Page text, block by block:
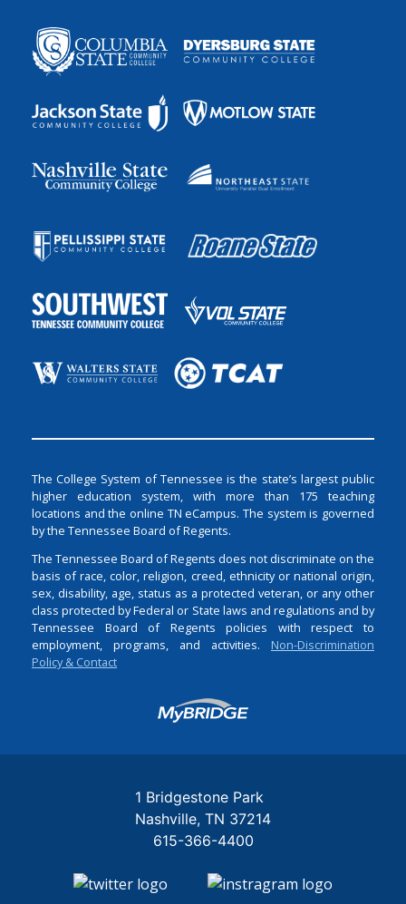
The College System of Tennessee is the state’s largest public
higher education system, with more than 175 teaching
locations and the online TN eCampus. The system is governed
by the Tennessee Board of Regents.
The Tennessee Board of Regents does not discriminate on the
basis of race, color, religion, creed, ethnicity or national origin,
sex, disability, age, status as a protected veteran, or any other
class protected by Federal or State laws and regulations and by
Tennessee Board of Regents policies with respect to
employment, programs, and activities. Non-Discrimination
Policy & Contact
Login
1 Bridgestone Park
Nashville TN 37214
615-366-4400